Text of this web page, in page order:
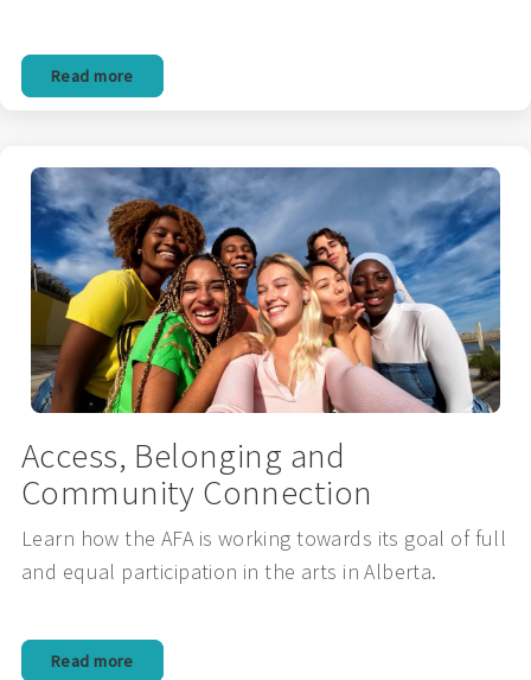
Read more
Access, Belonging and
Community Connection
Learn how the AFA is working towards its goal of full
and equal participation in the arts in Alberta.
Read more